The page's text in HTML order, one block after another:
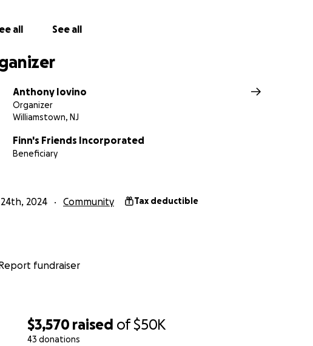
$3,570 raised of$50K
43 donations
all See all
Anthony Iovino
Organizer
Williamstown, NJ
Finn's Friends Incorporated
Beneficiary
2024 Community Tax deductible
fundraiser